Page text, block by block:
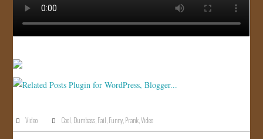
Video Cool Dumbass Fail Funny Prank ,Video